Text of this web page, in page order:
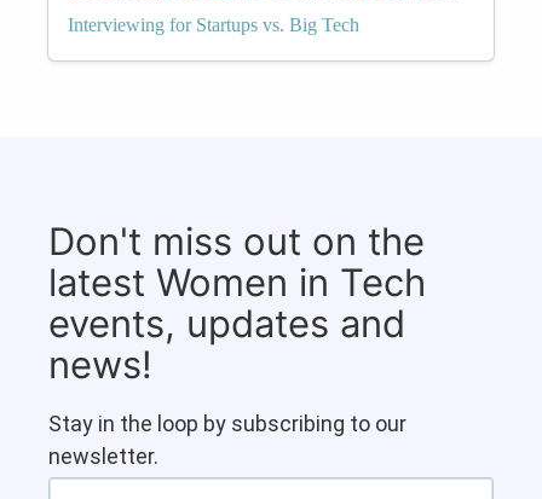
Interviewing for Startups vs. Big Tech
Don't miss out on the
latest Women in Tech
events, updates and
news!
Stay in the loop by subscribing to our
newsletter.